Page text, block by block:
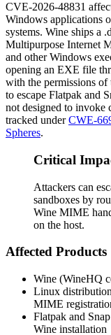
CVE-2026-48831
Windows applications
systems. Wine ships a
Multipurpose Internet
and other Windows
opening an EXE file
with the permissions
to escape Flatpak and
not designed to invoke
tracked underCWE-
Spheres.
Critical
Attackers can
sandboxes by
Wine MIME
on the host.
Affected Products
Wine (WineHQ
Linux
MIME
Flatpak and
Wine installation